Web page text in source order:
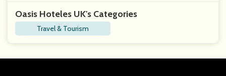
Oasis Hoteles UK's Categories
Travel & Tourism